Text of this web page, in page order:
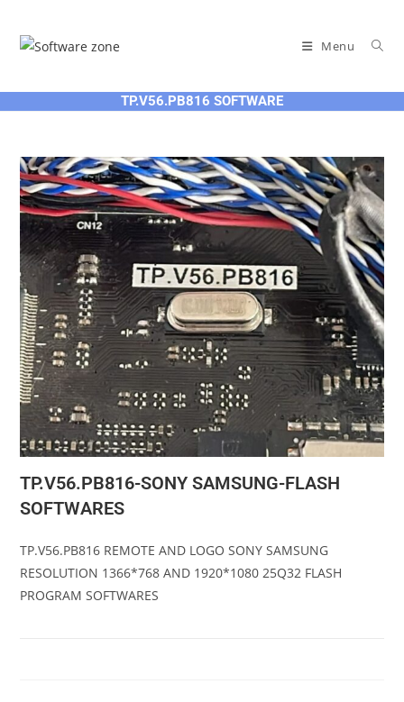
content
Menu
TP.V56.PB816 SOFTWARE
TP.V56.PB816-SONY SAMSUNG-FLASH
SOFTWARES
TP.V56.PB816 REMOTE AND LOGO SONY SAMSUNG
RESOLUTION 1366*768 AND 1920*1080 25Q32 FLASH
PROGRAM SOFTWARES